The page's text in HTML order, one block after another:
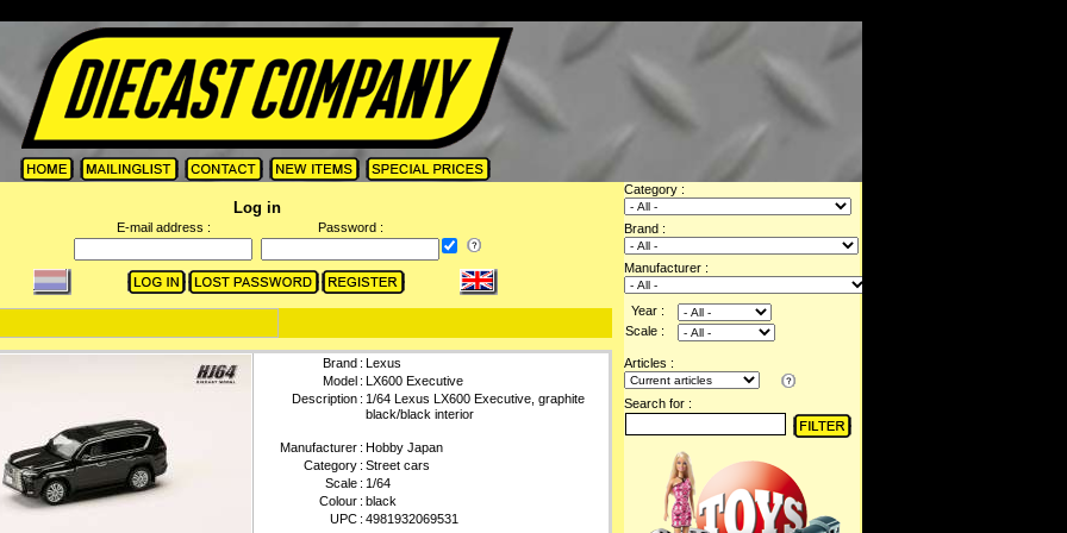
Log in
E-mail address : Password :
Brand : Lexus
Model : LX600 Executive
Description : 1/64 Lexus LX600 Executive, graphite
black/black interior
Manufacturer : Hobby Japan
Category : Street cars
Scale : 1/64
Colour : black
UPC : 4981932069531
Category :
Brand :
Manufacturer :
Year :
Scale :
Articles :
Search for :